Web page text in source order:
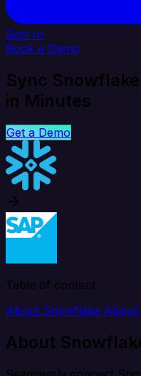
Sign In
Book a Demo
Sync
in Minutes
Get a Demo
Table of content
About Snowflake About
About